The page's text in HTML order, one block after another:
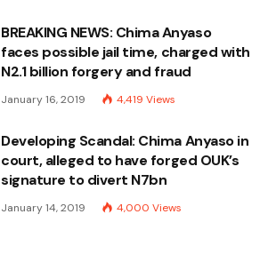
BREAKING NEWS: Chima Anyaso
faces possible jail time, charged with
N2.1 billion forgery and fraud
January 16, 2019 4,419 Views
Developing Scandal: Chima Anyaso in
court, alleged to have forged OUK’s
signature to divert N7bn
January 14, 2019 4,000 Views